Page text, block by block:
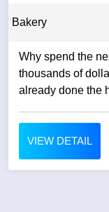
Bakery
Why spend the
thousands of
already done the
VIEW DETAIL